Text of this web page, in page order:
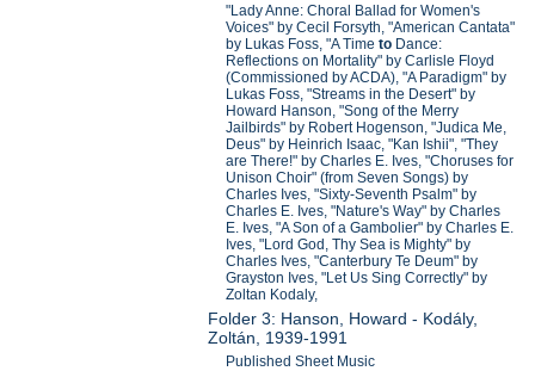
"Lady Anne: Choral Ballad for Women's
Voices" by Cecil Forsyth, "American Cantata"
by Lukas Foss, "A Timeto Dance:
Reflections on Mortality" by Carlisle Floyd
(Commissioned by ACDA), "A Paradigm" by
Lukas Foss, "Streams in the Desert" by
Howard Hanson, "Song of the Merry
Jailbirds" by Robert Hogenson, "Judica Me,
Deus" by Heinrich Isaac, "Kan Ishii", "They
are There!" by Charles E. Ives, "Choruses for
Unison Choir" (from Seven Songs) by
Charles Ives, "Sixty-Seventh Psalm" by
Charles E. Ives, "Nature's Way" by Charles
E. Ives, "A Son of a Gambolier" by Charles E.
Ives, "Lord God, Thy Sea is Mighty" by
Charles Ives, "Canterbury Te Deum" by
Grayston Ives, "Let Us Sing Correctly" by
Zoltan Kodaly,
Folder 3: Hanson, Howard - Kodály,
Zoltán, 1939-1991
Published Sheet Music